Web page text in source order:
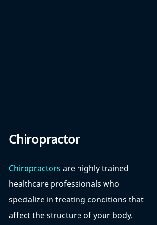
Chiropractor
Chiropractors are highly trained
healthcare professionals who
specialize in treating conditions that
affect the structure of your body.